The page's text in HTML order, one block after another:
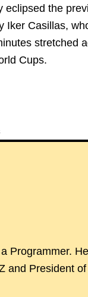
eclipsed the
Iker Casillas,
stretched
Cups.
Programmer.
and President